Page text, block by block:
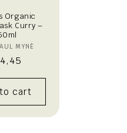
Organic
Curry –
Vendor:
MYNÈ
cart